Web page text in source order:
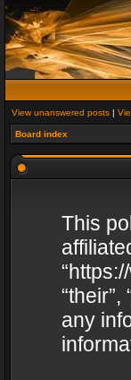
View unanswered posts |
Board index
This
any